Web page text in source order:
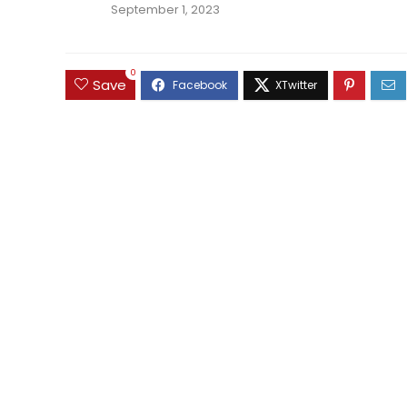
September 1, 2023
Save
0